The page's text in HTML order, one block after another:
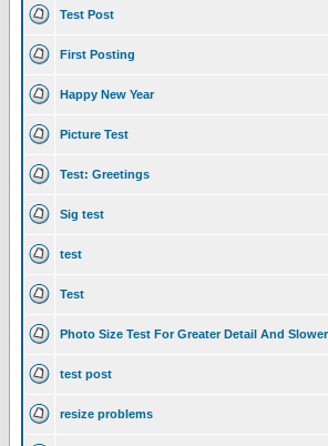
Test Post
First Posting
Happy New Year
Picture Test
Test: Greetings
Sig test
test
Test
Photo Size Test For Greater Detail And
test post
resize problems